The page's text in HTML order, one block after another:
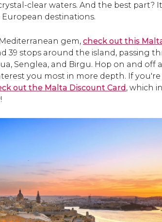
clear waters. And the best part?
destinations.
gem, check out this
39 stops around the island, passing
Senglea, and Birgu. Hop on and off
you most in more depth. If
out the Malta Discount Card, which